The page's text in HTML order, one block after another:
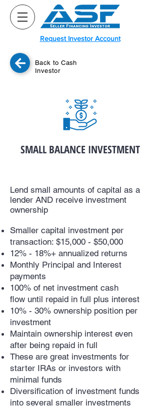
Request Investor Account
Back to Cash
Investor
SMALL BALANCE INVESTMENT
Lend small amounts of capital as a
lender AND receive investment
ownership
Smaller capital investment per
transaction: $15,000 - $50,000
12% - 18%+ annualized returns
Monthly Principal and Interest
payments
100% of net investment cash
flow until repaid in full plus interest
10% - 30% ownership position per
investment
Maintain ownership interest even
after being repaid in full
These are great investments for
starter IRAs or investors with
minimal funds
Diversification of investment funds
into several smaller investments